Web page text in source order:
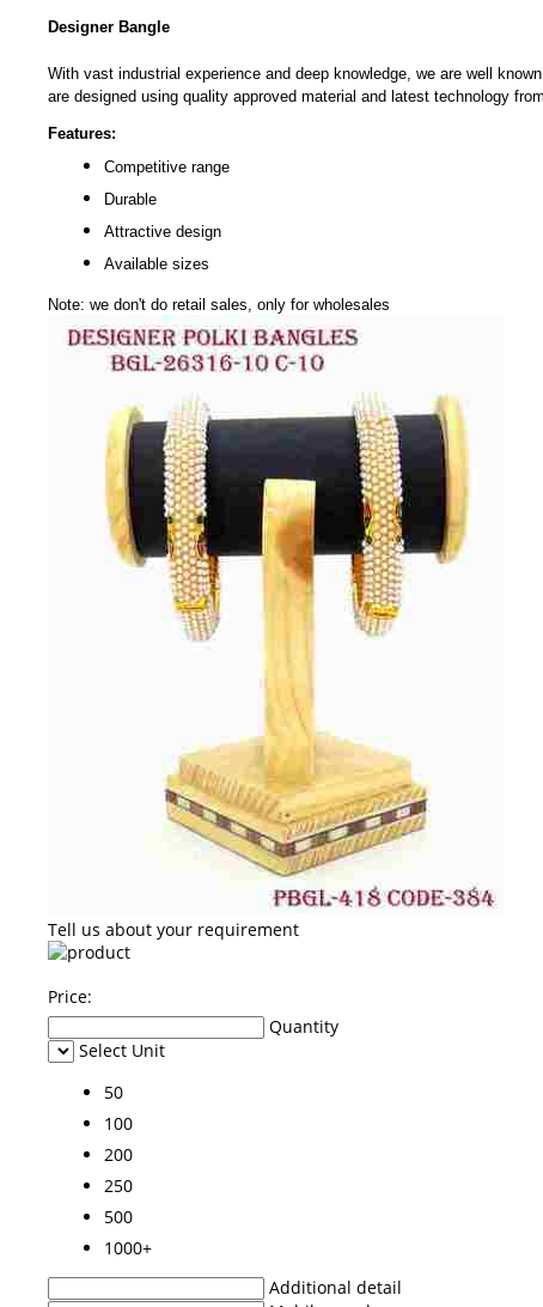
Designer Bangle
With vast industrial experience and deep knowledge, we are well
are designed using quality approved material and latest technology
Features:
Competitive range
Durable
Attractive design
Available sizes
Note: we don't do retail sales, only for wholesales
Tell us about your requirement
Price:
Quantity
Select Unit
50
100
200
250
500
1000+
Additional detail